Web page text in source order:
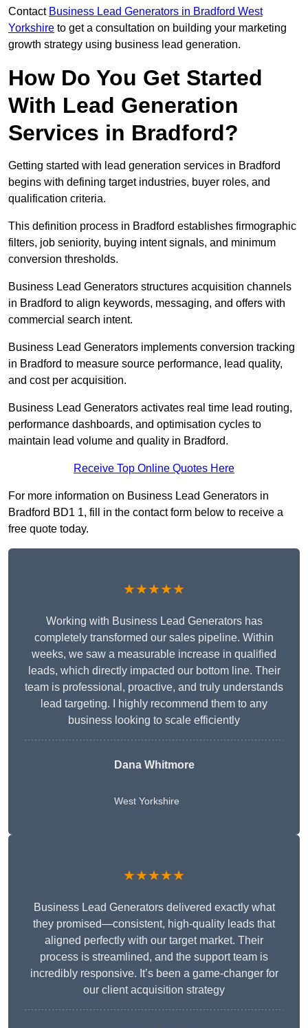
Contact Business Lead Generators in Bradford West
Yorkshire to get a consultation on building your marketing
growth strategy using business lead generation.
How Do You Get Started
With Lead Generation
Services in Bradford?
Getting started with lead generation services in Bradford
begins with defining target industries, buyer roles, and
qualification criteria.
This definition process in Bradford establishes firmographic
filters, job seniority, buying intent signals, and minimum
conversion thresholds.
Business Lead Generators structures acquisition channels
in Bradford to align keywords, messaging, and offers with
commercial search intent.
Business Lead Generators implements conversion tracking
in Bradford to measure source performance, lead quality,
and cost per acquisition.
Business Lead Generators activates real time lead routing,
performance dashboards, and optimisation cycles to
maintain lead volume and quality in Bradford.
Receive Top Online Quotes Here
For more information on Business Lead Generators in
Bradford BD1 1, fill in the contact form below to receive a
free quote today.
★★★★★
Working with Business Lead Generators has
completely transformed our sales pipeline. Within
weeks, we saw a measurable increase in qualified
leads, which directly impacted our bottom line. Their
team is professional, proactive, and truly understands
lead targeting. I highly recommend them to any
business looking to scale efficiently
Dana Whitmore
West Yorkshire
★★★★★
Business Lead Generators delivered exactly what
they promised—consistent, high-quality leads that
aligned perfectly with our target market. Their
process is streamlined, and the support team is
incredibly responsive. It’s been a game-changer for
our client acquisition strategy